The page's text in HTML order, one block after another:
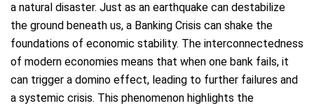
a natural disaster. Just as an earthquake can destabilize
the ground beneath us, a Banking Crisis can shake the
foundations of economic stability. The interconnectedness
of modern economies means that when one bank fails, it
can trigger a domino effect, leading to further failures and
a systemic crisis. This phenomenon highlights the